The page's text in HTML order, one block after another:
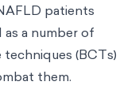
patients
as a number of
(BCTs)
them.